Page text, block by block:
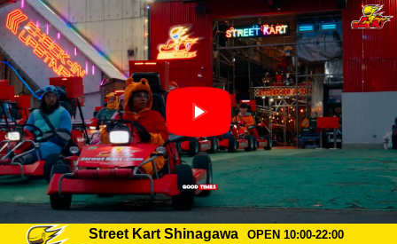
Street Kart Shinagawa
OPEN 10:00-22:00